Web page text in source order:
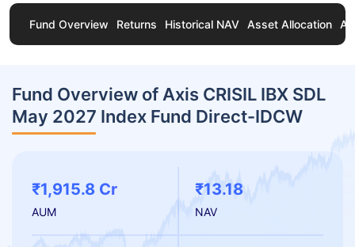
Fund Overview Returns Historical NAV Asset Allocation
Fund Overview of Axis CRISIL IBX SDL
May 2027 Index Fund Direct-IDCW
₹1,915.8 Cr
AUM
₹13.18
NAV